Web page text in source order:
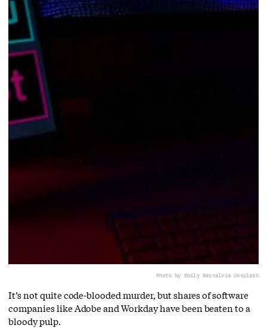
Photo by Emily Bernalvia Unsplash
It’s not quite code-blooded murder, but shares of software
companies like Adobe and Workday have been beaten to a
bloody pulp.